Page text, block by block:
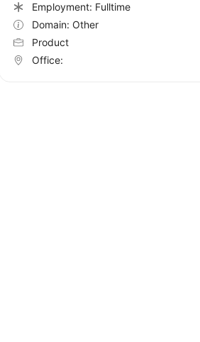
Employment: Fulltime
Domain: Other
Product
Office: